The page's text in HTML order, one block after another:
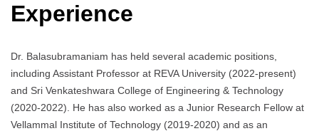
Experience
Dr. Balasubramaniam has held several academic positions,
including Assistant Professor at REVA University (2022-present)
and Sri Venkateshwara College of Engineering & Technology
(2020-2022). He has also worked as a Junior Research Fellow at
Vellammal Institute of Technology (2019-2020) and as an